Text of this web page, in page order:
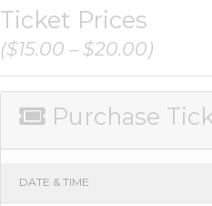
Ticket Prices
($15.00 – $20.00)
Purchase
DATE & TIME